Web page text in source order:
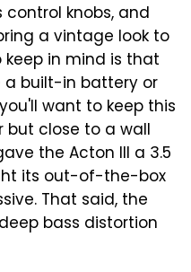
control knobs, and
a vintage look to
keep in mind is that
a built-in battery or
want to keep this
but close to a wall
the Acton III a 3.5
its out-of-the-box
That said, the
bass distortion